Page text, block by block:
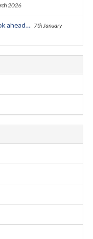
2026
ahead… 7th January